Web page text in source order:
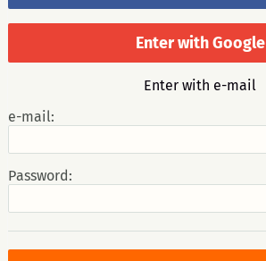
Enter with Google
Enter with e-mail
e-mail:
Password: